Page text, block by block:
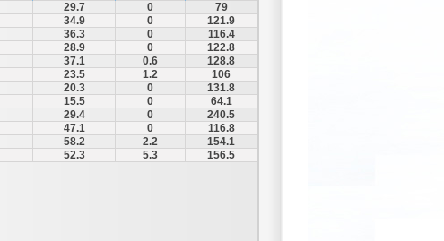
29.7 0
79
34.9 0
121.9
36.3 0
116.4
28.9 0
122.8
37.1 0.6
128.8
23.5 1.2
106
20.3 0
131.8
15.5 0
64.1
29.4 0
240.5
47.1 0
116.8
58.2 2.2
154.1
52.3 5.3 156.5